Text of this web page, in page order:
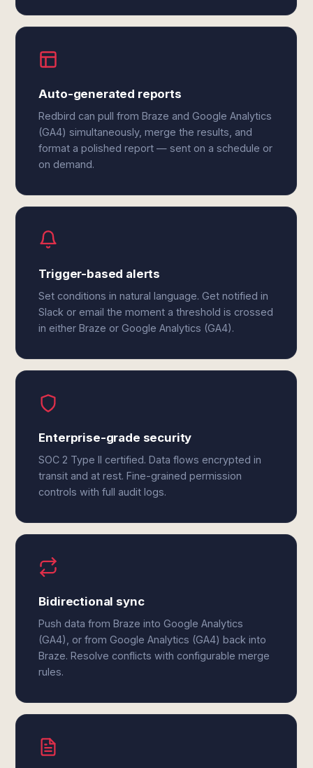
Auto-generated reports
Redbird can pull from Braze and Google Analytics
(GA4) simultaneously, merge the results, and
format a polished report — sent on a schedule or
on demand.
Trigger-based alerts
Set conditions in natural language. Get notified in
Slack or email the moment a threshold is crossed
in either Braze or Google Analytics (GA4).
Enterprise-grade security
SOC 2 Type II certified. Data flows encrypted in
transit and at rest. Fine-grained permission
controls with full audit logs.
Bidirectional sync
Push data from Braze into Google Analytics
(GA4), or from Google Analytics (GA4) back into
Braze. Resolve conflicts with configurable merge
rules.